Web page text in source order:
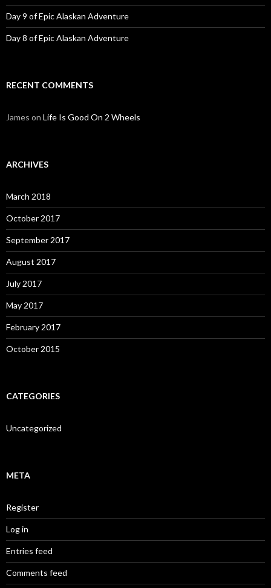
Day 9 of Epic Alaskan Adventure
Day 8 of Epic Alaskan Adventure
RECENT COMMENTS
James on Life Is Good On 2 Wheels
ARCHIVES
March 2018
October 2017
September 2017
August 2017
July 2017
May 2017
February 2017
October 2015
CATEGORIES
Uncategorized
META
Register
Log in
Entries feed
Comments feed